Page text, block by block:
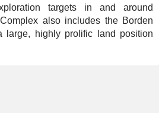
targets in and around
also includes the Borden
large, highly prolific land position